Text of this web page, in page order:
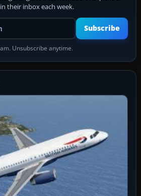
their inbox each week.
Your email address
Subscribe
Unsubscribe anytime.